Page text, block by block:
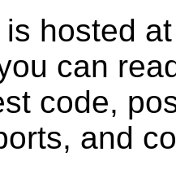
is hosted
can
code,
and